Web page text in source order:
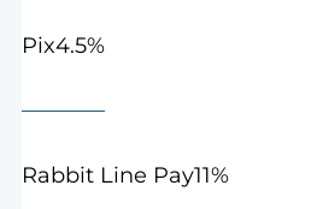
Pix4.5%
Rabbit Line Pay11%